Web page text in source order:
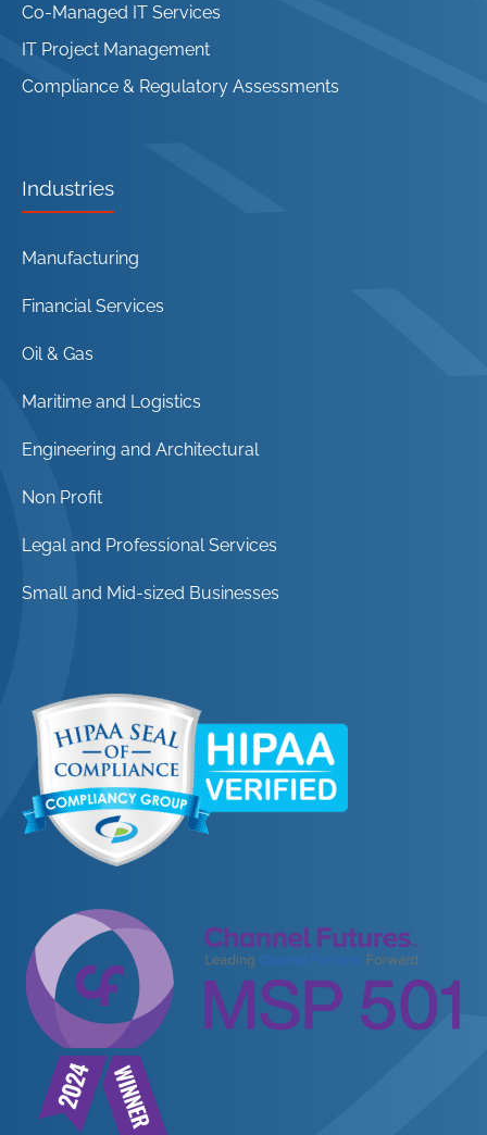
Co-Managed IT Services
IT Project Management
Compliance & Regulatory Assessments
Industries
Manufacturing
Financial Services
Oil & Gas
Maritime and Logistics
Engineering and Architectural
Non Profit
Legal and Professional Services
Small and Mid-sized Businesses